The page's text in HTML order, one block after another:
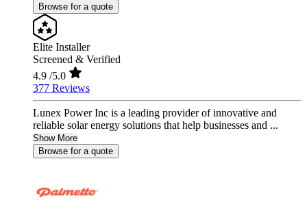
Browse for a quote
Elite Installer
Screened & Verified
4.9 /5.0
377 Reviews
Lunex Power Inc is a leading provider of innovative and
reliable solar energy solutions that help businesses and ...
Show More
Browse for a quote